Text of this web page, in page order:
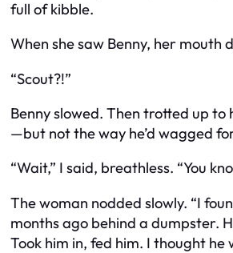
full of kibble.
When she saw Benny, her mouth
“Scout?!”
Benny slowed. Then trotted up
—but not the way he’d wagged
“Wait,” I said, breathless. “You
The woman nodded slowly. “I
months ago behind a dumpster.
Took him in, fed him. I thought he